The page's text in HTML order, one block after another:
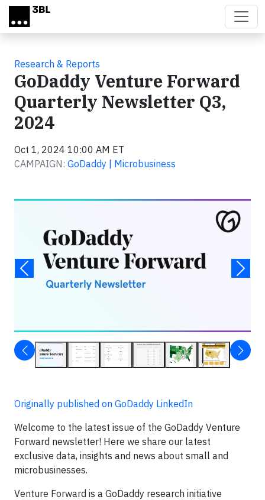
Skip to main content
Research & Reports
GoDaddy Venture Forward
Quarterly Newsletter Q3,
2024
Oct 1, 2024 10:00 AM ET
CAMPAIGN: GoDaddy | Microbusiness
Originally published on GoDaddy LinkedIn
Welcome to the latest issue of the GoDaddy Venture
Forward newsletter! Here we share our latest
exclusive data, insights and news about small and
microbusinesses.
Venture Forward is a GoDaddy research initiative